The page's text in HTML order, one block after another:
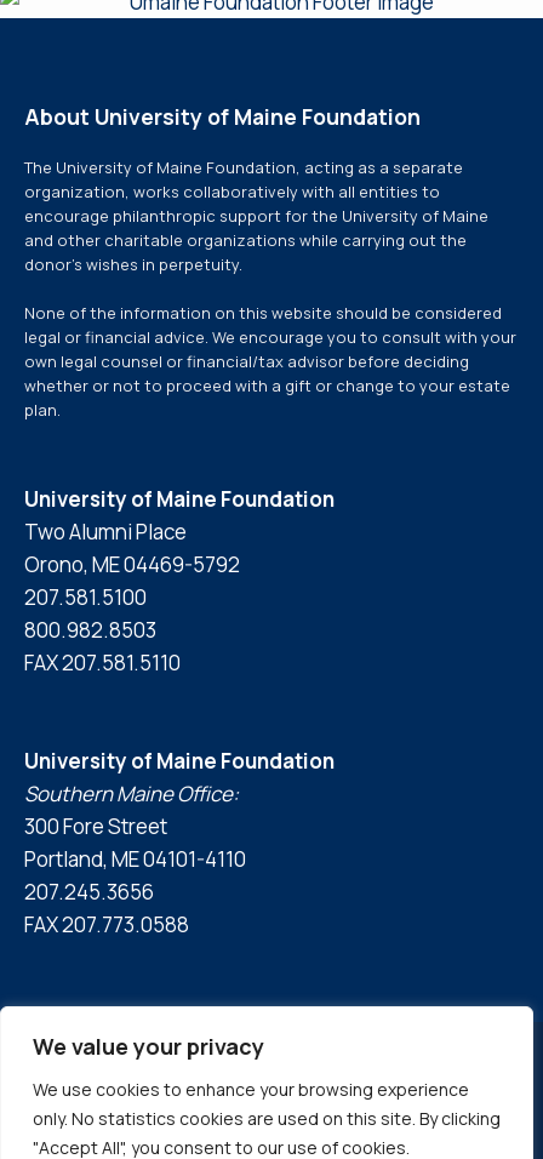
We value your privacy
We use cookies to enhance your browsing experience
only. No statistics cookies are used on this site. By clicking
"Accept All", you consent to our use of cookies.
About University of Maine Foundation
The University of Maine Foundation, acting as a separate
organization, works collaboratively with all entities to
encourage philanthropic support for the University of Maine
and other charitable organizations while carrying out the
donor’s wishes in perpetuity.
None of the information on this website should be considered
legal or financial advice. We encourage you to consult with your
own legal counsel or financial/tax advisor before deciding
whether or not to proceed with a gift or change to your estate
plan.
University of Maine Foundation
Two Alumni Place
Orono, ME 04469-5792
207.581.5100
800.982.8503
FAX 207.581.5110
University of Maine Foundation
Southern Maine Office:
300 Fore Street
Portland, ME 04101-4110
207.245.3656
FAX 207.773.0588
© 2026 University of Maine Foundation
Privacy Policy|Accessibility Statement